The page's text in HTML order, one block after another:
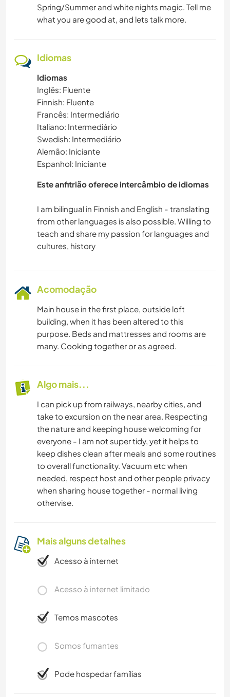
FAÇA VOCÊ MESMO
NATURALEZA
CAMPING
VELEJAR/NAVEGAR
ESPORTES AQUÁTICOS
CAMINHADA
Spring/Summer and white nights magic. Tell me
what you are good at, and lets talk more.
Idiomas
Idiomas
Inglês: Fluente
Finnish: Fluente
Francês: Intermediário
Italiano: Intermediário
Swedish: Intermediário
Alemão: Iniciante
Espanhol: Iniciante
Este anfitrião oferece intercâmbio de idiomas
I am bilingual in Finnish and English - translating
from other languages is also possible. Willing to
teach and share my passion for languages and
Acomodação
Main house in the first place, outside loft
building, when it has been altered to this
purpose. Beds and mattresses and rooms are
many. Cooking together or as agreed.
Algo mais...
I can pick up from railways, nearby cities, and
take to excursion on the near area. Respecting
the nature and keeping house welcoming for
everyone - I am not super tidy, yet it helps to
keep dishes clean after meals and some routines
to overall functionality. Vacuum etc when
needed, respect host and other people privacy
when sharing house together - normal living
othervise.
Mais alguns detalhes
Acesso à internet
Acesso à internet limitado
Temos mascotes
Somos fumantes
Pode hospedar famílias